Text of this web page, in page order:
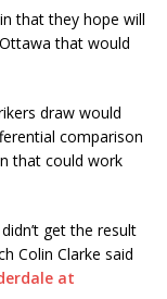
that they hope will
that would
draw would
comparison
that could work
get the result
Colin Clarke said
at